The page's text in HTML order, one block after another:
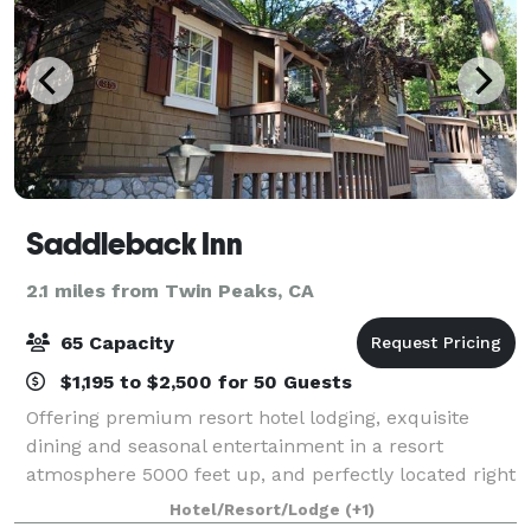
Saddleback Inn
2.1 miles from Twin Peaks, CA
65 Capacity
$1,195 to $2,500 for 50 Guests
Offering premium resort hotel lodging, exquisite
dining and seasonal entertainment in a resort
atmosphere 5000 feet up, and perfectly located right
next to beautiful Lake Arrowhead and the "Lake
Hotel/Resort/Lodge (+1)